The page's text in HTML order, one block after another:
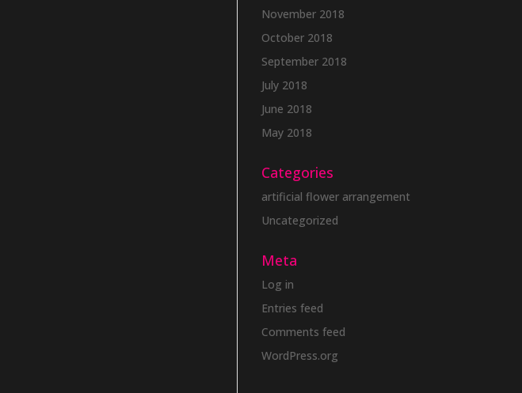
November 2018
October 2018
September 2018
July 2018
June 2018
May 2018
Categories
artificial flower arrangement
Uncategorized
Meta
Log in
Entries feed
Comments feed
WordPress.org